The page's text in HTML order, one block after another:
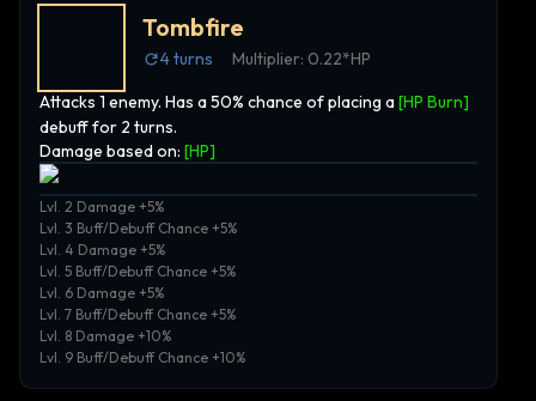
Tombfire
4turns Multiplier: 0.22*HP
Attacks 1 enemy. Has a 50% chance of placing a[HP Burn]
debuff for 2 turns.
Damage based on: [HP]
Lvl. 2 Damage +5%
Lvl. 3 Buff/Debuff Chance +5%
Lvl. 4 Damage +5%
Lvl. 5 Buff/Debuff Chance +5%
Lvl. 6 Damage +5%
Lvl. 7 Buff/Debuff Chance +5%
Lvl. 8 Damage +10%
Lvl. 9 Buff/Debuff Chance +10%